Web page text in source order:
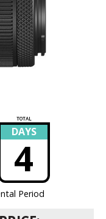
TOTAL
DAYS
4
Period